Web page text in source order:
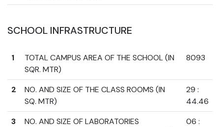
SCHOOL INFRASTRUCTURE
1
TOTAL CAMPUS AREA OF THE SCHOOL (IN
SQR. MTR)
8093
2
NO. AND SIZE OF THE CLASS ROOMS (IN
SQ. MTR)
29 :
44.46
3
NO. AND SIZE OF LABORATORIES
06 :